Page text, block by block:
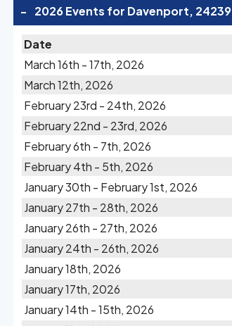
- 2026 Events for Davenport, 24239
Date
March 16th - 17th, 2026
March 12th, 2026
February 23rd - 24th, 2026
February 22nd - 23rd, 2026
February 6th - 7th, 2026
February 4th - 5th, 2026
January 30th - February 1st, 2026
January 27th - 28th, 2026
January 26th - 27th, 2026
January 24th - 26th, 2026
January 18th, 2026
January 17th, 2026
January 14th - 15th, 2026